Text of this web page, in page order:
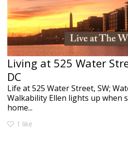
Living at 525 Water
DC
Life at 525 Water Street, SW;
Walkability Ellen lights up when
home...
1 like